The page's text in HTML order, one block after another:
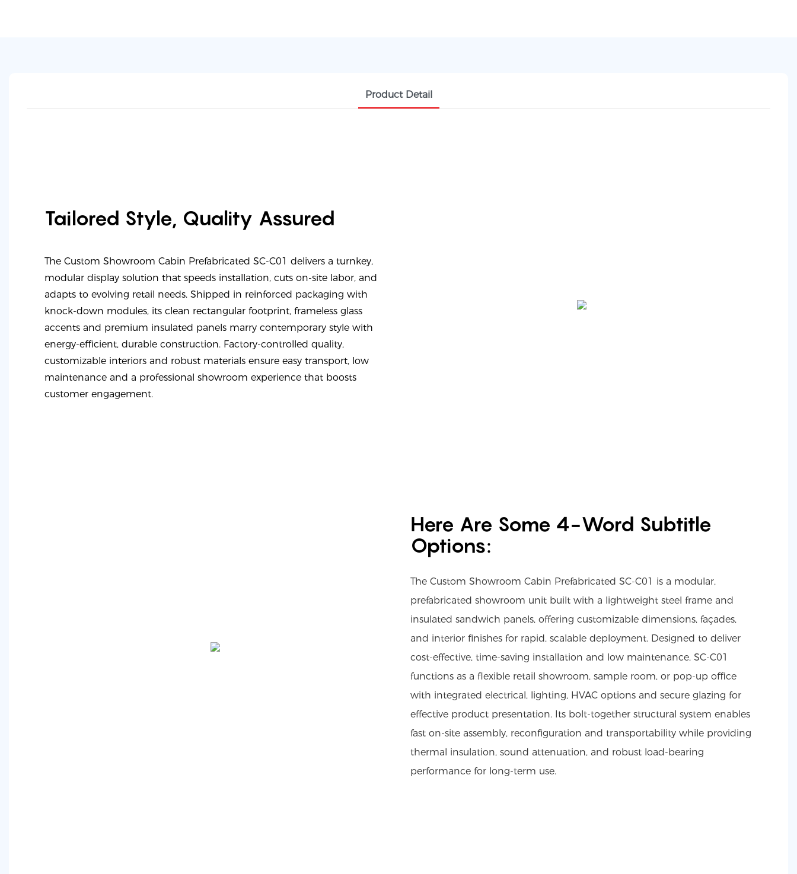
Product Detail
Tailored Style, Quality Assured
The Custom Showroom Cabin Prefabricated SC-C01 delivers a turnkey,
modular display solution that speeds installation, cuts on-site labor, and
adapts to evolving retail needs. Shipped in reinforced packaging with
knock-down modules, its clean rectangular footprint, frameless glass
accents and premium insulated panels marry contemporary style with
energy-efficient, durable construction. Factory-controlled quality,
customizable interiors and robust materials ensure easy transport, low
maintenance and a professional showroom experience that boosts
customer engagement.
Here Are Some 4-Word Subtitle
Options:
The Custom Showroom Cabin Prefabricated SC-C01 is a modular,
prefabricated showroom unit built with a lightweight steel frame and
insulated sandwich panels, offering customizable dimensions, façades,
and interior finishes for rapid, scalable deployment. Designed to deliver
cost-effective, time-saving installation and low maintenance, SC-C01
functions as a flexible retail showroom, sample room, or pop-up office
with integrated electrical, lighting, HVAC options and secure glazing for
effective product presentation. Its bolt-together structural system enables
fast on-site assembly, reconfiguration and transportability while providing
thermal insulation, sound attenuation, and robust load-bearing
performance for long-term use.